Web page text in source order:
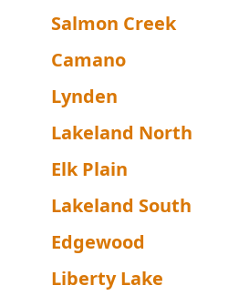
Salmon Creek
Camano
Lynden
Lakeland North
Elk Plain
Lakeland South
Edgewood
Liberty Lake